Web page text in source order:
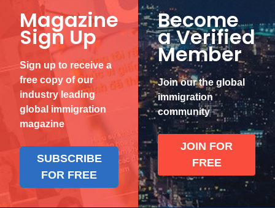
Magazine
Sign Up
Sign up to receive a
free copy of our
industry leading
global immigration
magazine
SUBSCRIBE
FOR FREE
Become
a Verified
Member
Join our the global
immigration
community
JOIN FOR
FREE